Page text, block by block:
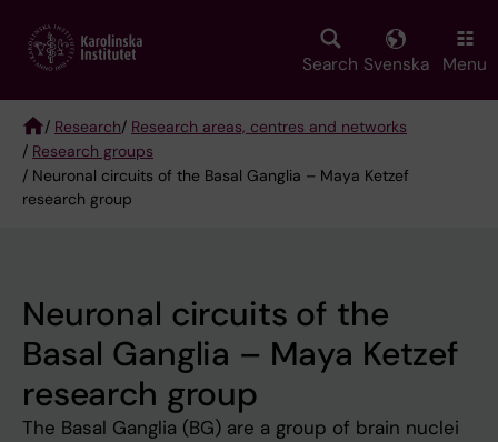
main
Search Svenska Menu
Breadcrumb
/ Research/ Research areas, centres and networks
/ Research groups
/ Neuronal circuits of the Basal Ganglia – Maya Ketzef
research group
Neuronal circuits of the
Basal Ganglia – Maya Ketzef
research group
The Basal Ganglia (BG) are a group of brain nuclei